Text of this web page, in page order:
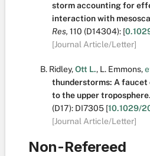
storm accounting for
interaction with
Res, 110 (D14304): [
[Journal Article/Letter]
B. Ridley,Ott L., L. Emmons,
thunderstorms: A
to the upper troposphere.
(D17): DI7305 [10.1029/
[Journal Article/Letter]
Non-Refereed